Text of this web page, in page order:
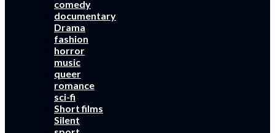
comedy
documentary
Drama
fashion
horror
music
queer
romance
sci-fi
Short films
Silent